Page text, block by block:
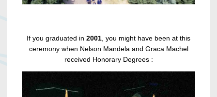
If you graduated in 2001 , you might have been at this
ceremony when Nelson Mandela and Graca Machel
received Honorary Degrees :